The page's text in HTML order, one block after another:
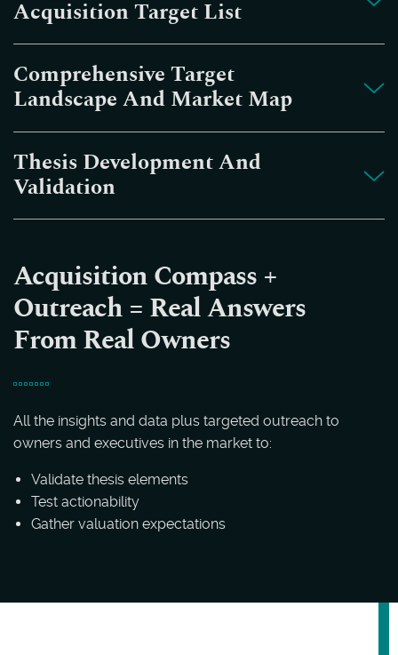
Acquisition Target List
Comprehensive Target
Landscape And Market Map
Thesis Development And
Validation
Acquisition Compass +
Outreach = Real Answers
From Real Owners
All the insights and data plus targeted outreach to
owners and executives in the market to:
Validate thesis elements
Test actionability
Gather valuation expectations